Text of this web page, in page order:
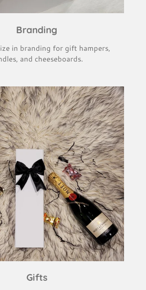
Branding
in branding for gift hampers,
and cheeseboards.
Gifts